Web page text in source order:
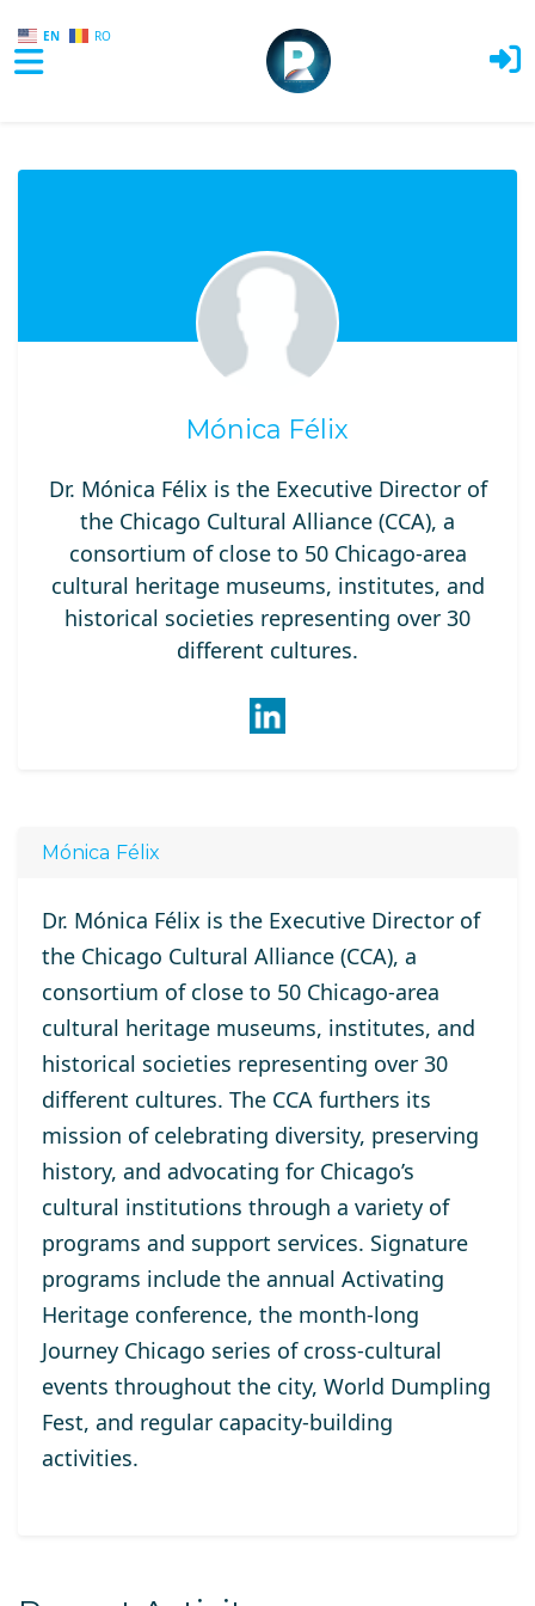
EN RO
Mónica Félix
Dr. Mónica Félix is the Executive Director of
the Chicago Cultural Alliance (CCA), a
consortium of close to 50 Chicago-area
cultural heritage museums, institutes, and
historical societies representing over 30
different cultures.
Mónica Félix
Dr. Mónica Félix is the Executive Director of
the Chicago Cultural Alliance (CCA), a
consortium of close to 50 Chicago-area
cultural heritage museums, institutes, and
historical societies representing over 30
different cultures. The CCA furthers its
mission of celebrating diversity, preserving
history, and advocating for Chicago’s
cultural institutions through a variety of
programs and support services. Signature
programs include the annual Activating
Heritage conference, the month-long
Journey Chicago series of cross-cultural
events throughout the city, World Dumpling
Fest, and regular capacity-building
activities.